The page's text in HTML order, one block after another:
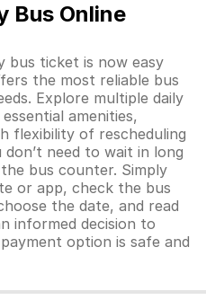
Bus Online
bus ticket is now easy
the most reliable bus
Explore multiple daily
amenities,
flexibility of rescheduling
need to wait in long
bus counter. Simply
or app, check the bus
the date, and read
informed decision to
option is safe and